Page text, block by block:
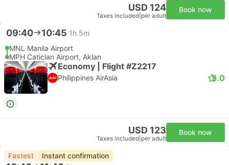
USD 124
Taxes included per adult
Book now
09:40 10:45 1h 5m
MNL Manila Airport
MPH Caticlan Airport, Aklan
Economy | Flight #Z2217
Philippines AirAsia 5.0
USD 123
Taxes included per adult
Book now
Fastest Instant confirmation